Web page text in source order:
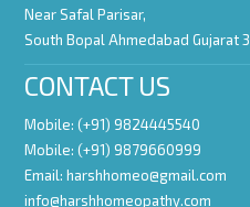
Near Safal Parisar,
South Bopal Ahmedabad Gujarat
CONTACT US
Mobile: (+91) 9824445540
Mobile: (+91) 9879660999
Email:harshhomeo@gmail.com
info@harshhomeopathy.com